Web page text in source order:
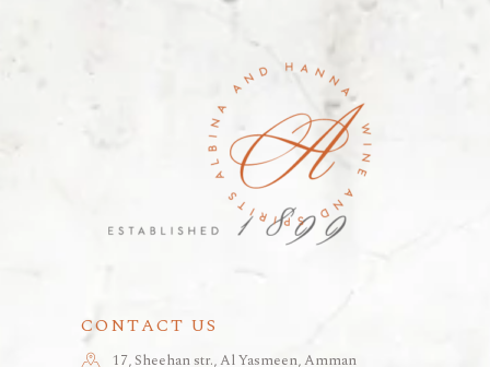
CONTACT US
17, Sheehan str., Al Yasmeen, Amman